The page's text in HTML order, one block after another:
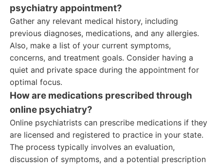
psychiatry appointment?
Gather any relevant medical history, including
previous diagnoses, medications, and any allergies.
Also, make a list of your current symptoms,
concerns, and treatment goals. Consider having a
quiet and private space during the appointment for
optimal focus.
How are medications prescribed through
online psychiatry?
Online psychiatrists can prescribe medications if they
are licensed and registered to practice in your state.
The process typically involves an evaluation,
discussion of symptoms, and a potential prescription